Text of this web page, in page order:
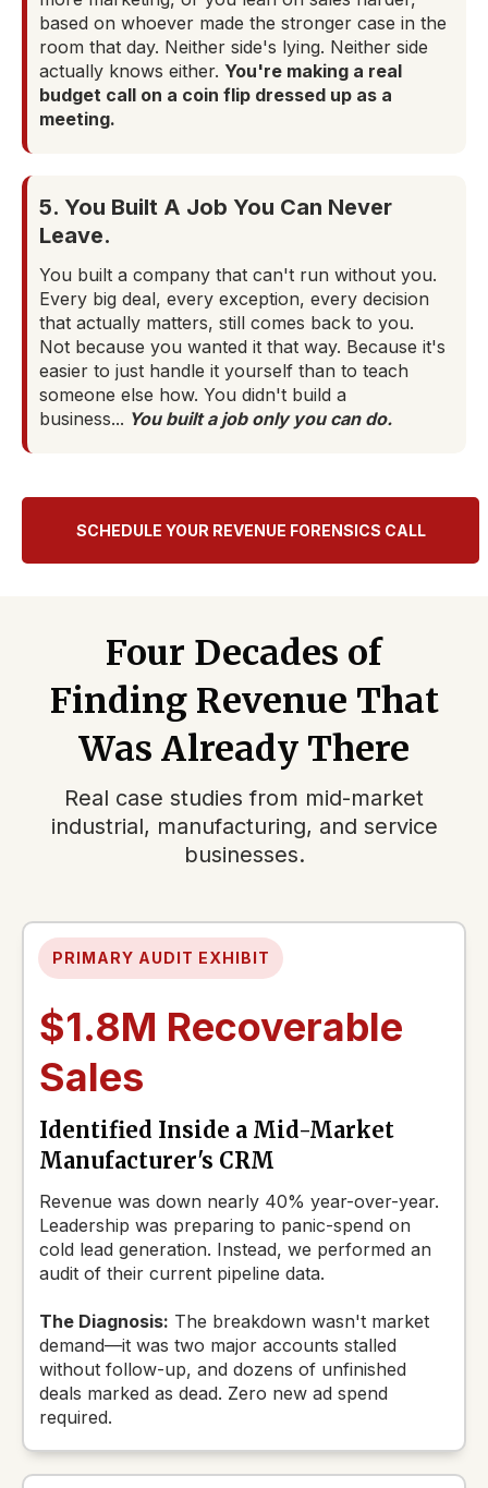
based on whoever made the stronger case in the
room that day. Neither side's lying. Neither side
actually knows either. You're making a real
budget call on a coin flip dressed up as a
meeting.
5. You Built A Job You Can Never
Leave.
You built a company that can't run without you.
Every big deal, every exception, every decision
that actually matters, still comes back to you.
Not because you wanted it that way. Because it's
easier to just handle it yourself than to teach
someone else how. You didn't build a
business... You built a job only you can do.
SCHEDULE YOUR REVENUE FORENSICS CALL
Four Decades of
Finding Revenue That
Was Already There
Real case studies from mid-market
industrial, manufacturing, and service
businesses.
PRIMARY AUDIT EXHIBIT
$1.8M Recoverable
Sales
Identified Inside a Mid-Market
Manufacturer's CRM
Revenue was down nearly 40% year-over-year.
Leadership was preparing to panic-spend on
cold lead generation. Instead, we performed an
audit of their current pipeline data.
The Diagnosis: The breakdown wasn't market
demand—it was two major accounts stalled
without follow-up, and dozens of unfinished
deals marked as dead. Zero new ad spend
required.